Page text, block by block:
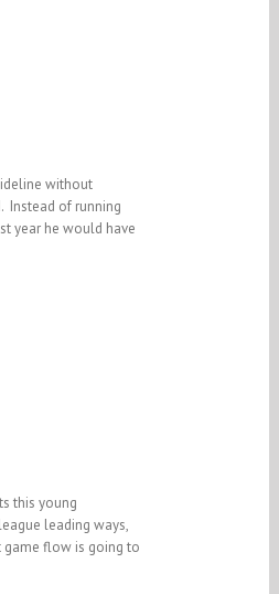
without
Instead of running
year he would have
this young
leading ways,
game flow is going to